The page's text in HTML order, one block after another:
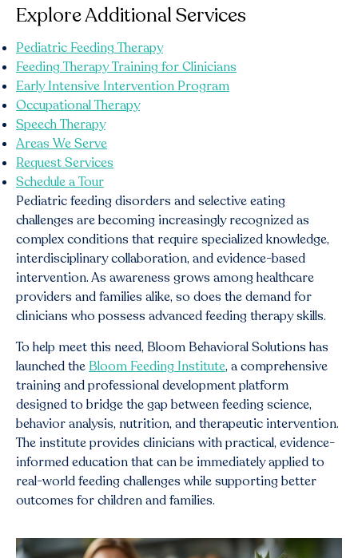
Explore Additional Services
Pediatric Feeding Therapy
Feeding Therapy Training for Clinicians
Early Intensive Intervention Program
Occupational Therapy
Speech Therapy
Areas We Serve
Request Services
Schedule a Tour
Pediatric feeding disorders and selective eating
challenges are becoming increasingly recognized as
complex conditions that require specialized knowledge,
interdisciplinary collaboration, and evidence-based
intervention. As awareness grows among healthcare
providers and families alike, so does the demand for
clinicians who possess advanced feeding therapy skills.
To help meet this need, Bloom Behavioral Solutions has
launched the Bloom Feeding Institute, a comprehensive
training and professional development platform
designed to bridge the gap between feeding science,
behavior analysis, nutrition, and therapeutic intervention.
The institute provides clinicians with practical, evidence-
informed education that can be immediately applied to
real-world feeding challenges while supporting better
outcomes for children and families.